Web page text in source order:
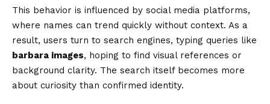
This behavior is influenced by social media platforms,
where names can trend quickly without context. As a
result, users turn to search engines, typing queries like
barbara images, hoping to find visual references or
background clarity. The search itself becomes more
about curiosity than confirmed identity.